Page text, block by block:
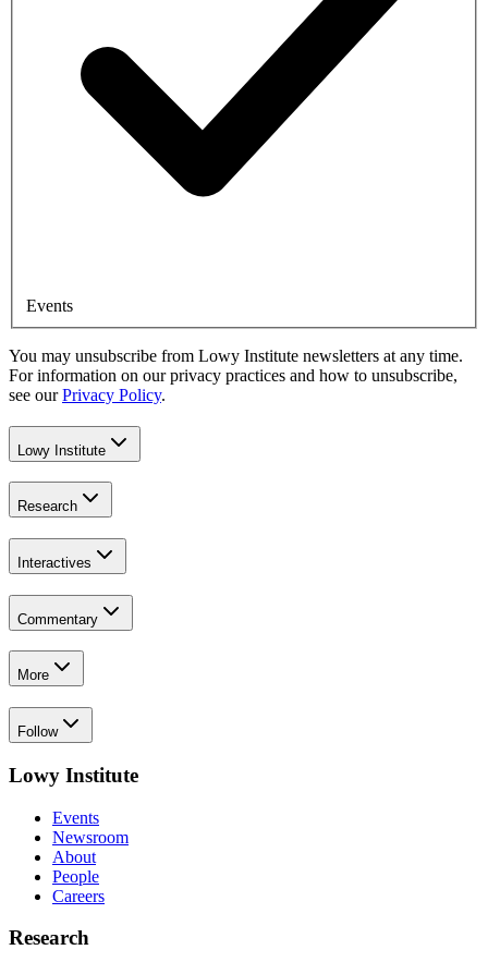
Events
You may unsubscribe from Lowy Institute newsletters at any time.
For information on our privacy practices and how to unsubscribe,
see our Privacy Policy.
Lowy Institute
Research
Interactives
Commentary
More
Follow
Lowy Institute
Events
Newsroom
About
People
Careers
Research